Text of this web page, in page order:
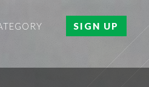
SIGN UP